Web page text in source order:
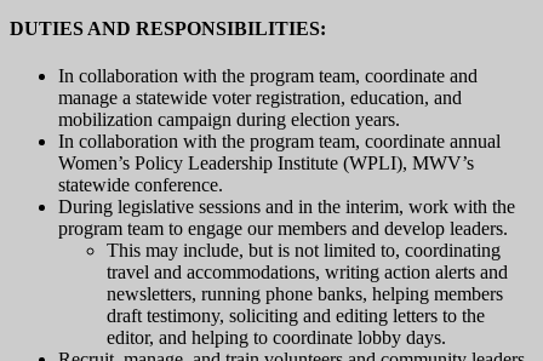
DUTIES AND RESPONSIBILITIES:
In collaboration with the program team, coordinate and
manage a statewide voter registration, education, and
mobilization campaign during election years.
In collaboration with the program team, coordinate annual
Women’s Policy Leadership Institute (WPLI), MWV’s
statewide conference.
During legislative sessions and in the interim, work with the
program team to engage our members and develop leaders.
This may include, but is not limited to, coordinating
travel and accommodations, writing action alerts and
newsletters, running phone banks, helping members
draft testimony, soliciting and editing letters to the
editor, and helping to coordinate lobby days.